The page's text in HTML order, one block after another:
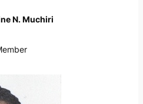
N. Muchiri